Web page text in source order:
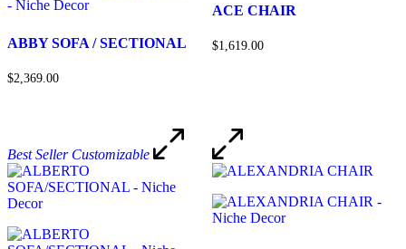
ABBY SOFA / SECTIONAL
$2,369.00
ACE CHAIR
$1,619.00
Best Seller Customizable